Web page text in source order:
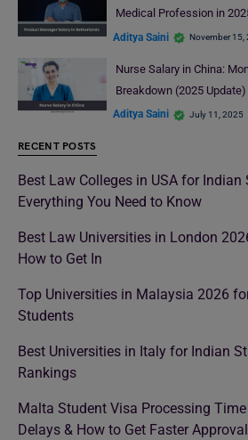
Medical Profession in
Aditya Saini November 15,
Nurse Salary in China:
Breakdown (2025 Update)
Aditya Saini July 11, 2025
RECENT POSTS
Best Law Colleges in USA for Indian
Everything You Need to Know
Best Law Universities in London
How to Get In
Top Universities in Malaysia 2026
Students
Best Universities in Italy for Indian
Rankings
Malta Student Visa Processing
Delays & How to Get Faster Approval